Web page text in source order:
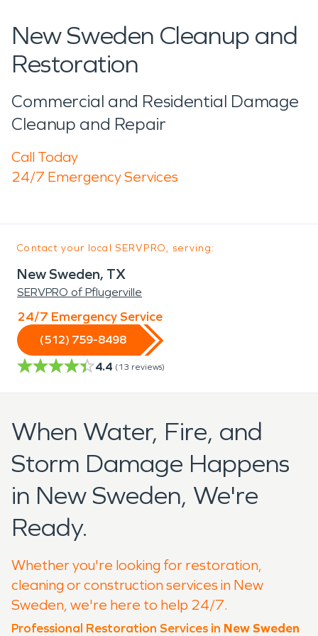
New Sweden Cleanup and
Restoration
Commercial and Residential Damage
Cleanup and Repair
Call Today
24/7 Emergency Services
Contact your local SERVPRO, serving:
New Sweden, TX
SERVPRO of Pflugerville
24/7 Emergency Service
(512) 759-8498
4.4 (13 reviews)
When Water, Fire, and
Storm Damage Happens
in New Sweden, We're
Ready.
Whether you're looking for restoration,
cleaning or construction services in New
Sweden, we're here to help 24/7.
Professional Restoration Services in New Sweden